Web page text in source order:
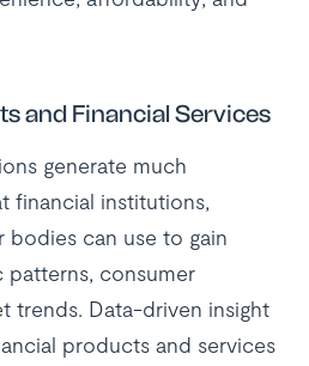
and Financial Services
generate much
financial institutions,
bodies can use to gain
consumer
trends. Data-driven insight
products and services